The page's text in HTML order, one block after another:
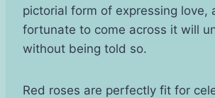
pictorial form of expressing love,
fortunate to come across it will
without being told so.
Red roses are perfectly fit for